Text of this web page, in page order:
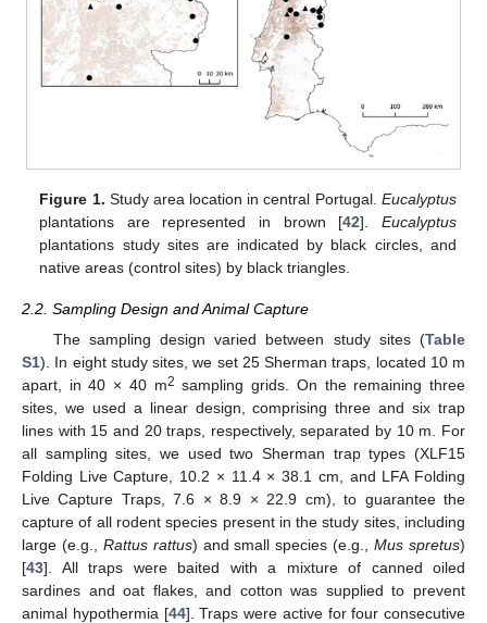
Figure 1. Study area location in central Portugal. Eucalyptus
plantations are represented in brown [42]. Eucalyptus
plantations study sites are indicated by black circles, and
native areas (control sites) by black triangles.
2.2. Sampling Design and Animal Capture
The sampling design varied between study sites (Table
S1). In eight study sites, we set 25 Sherman traps, located 10 m
apart, in 40 × 40 m2 sampling grids. On the remaining three
sites, we used a linear design, comprising three and six trap
lines with 15 and 20 traps, respectively, separated by 10 m. For
all sampling sites, we used two Sherman trap types (XLF15
Folding Live Capture, 10.2 × 11.4 × 38.1 cm, and LFA Folding
Live Capture Traps, 7.6 × 8.9 × 22.9 cm), to guarantee the
capture of all rodent species present in the study sites, including
large (e.g., Rattus rattus) and small species (e.g.,Mus spretus)
[43]. All traps were baited with a mixture of canned oiled
sardines and oat flakes, and cotton was supplied to prevent
animal hypothermia [44]. Traps were active for four consecutive